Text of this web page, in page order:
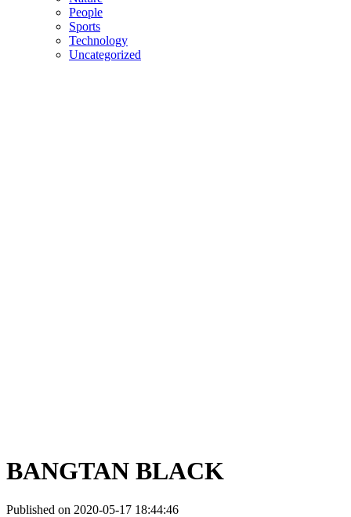
People
Sports
Technology
Uncategorized
BANGTAN BLACK
Published on 2020-05-17 18:44:46